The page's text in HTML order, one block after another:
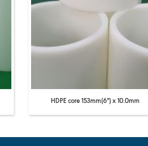
HDPE core 153mm(6'') x 10.0mm